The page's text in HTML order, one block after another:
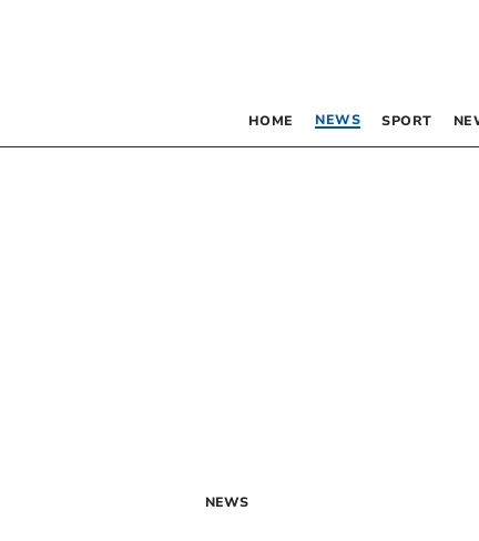
HOME NEWS SPORT
NEWS